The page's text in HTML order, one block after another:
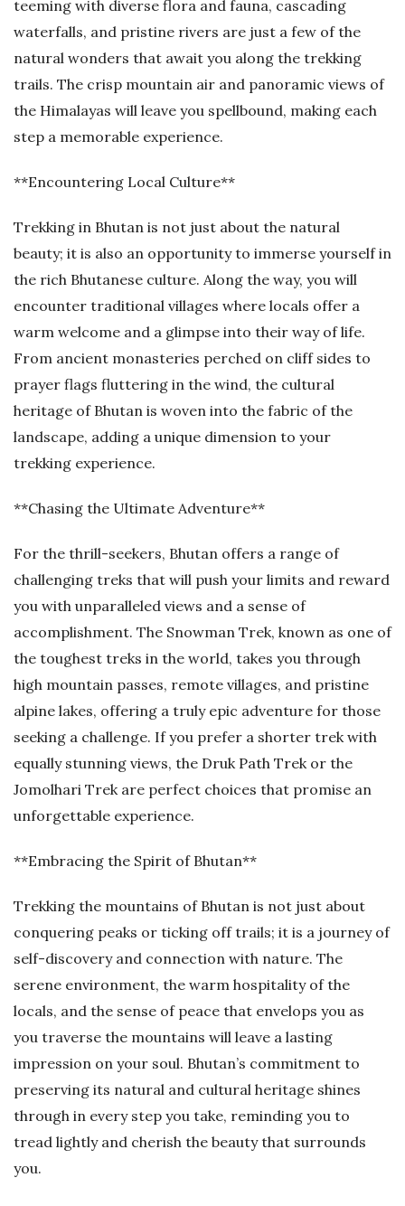
teeming with diverse flora and fauna, cascading
waterfalls, and pristine rivers are just a few of the
natural wonders that await you along the trekking
trails. The crisp mountain air and panoramic views of
the Himalayas will leave you spellbound, making each
step a memorable experience.
**Encountering Local Culture**
Trekking in Bhutan is not just about the natural
beauty; it is also an opportunity to immerse yourself in
the rich Bhutanese culture. Along the way, you will
encounter traditional villages where locals offer a
warm welcome and a glimpse into their way of life.
From ancient monasteries perched on cliff sides to
prayer flags fluttering in the wind, the cultural
heritage of Bhutan is woven into the fabric of the
landscape, adding a unique dimension to your
trekking experience.
**Chasing the Ultimate Adventure**
For the thrill-seekers, Bhutan offers a range of
challenging treks that will push your limits and reward
you with unparalleled views and a sense of
accomplishment. The Snowman Trek, known as one of
the toughest treks in the world, takes you through
high mountain passes, remote villages, and pristine
alpine lakes, offering a truly epic adventure for those
seeking a challenge. If you prefer a shorter trek with
equally stunning views, the Druk Path Trek or the
Jomolhari Trek are perfect choices that promise an
unforgettable experience.
**Embracing the Spirit of Bhutan**
Trekking the mountains of Bhutan is not just about
conquering peaks or ticking off trails; it is a journey of
self-discovery and connection with nature. The
serene environment, the warm hospitality of the
locals, and the sense of peace that envelops you as
you traverse the mountains will leave a lasting
impression on your soul. Bhutan’s commitment to
preserving its natural and cultural heritage shines
through in every step you take, reminding you to
tread lightly and cherish the beauty that surrounds
you.